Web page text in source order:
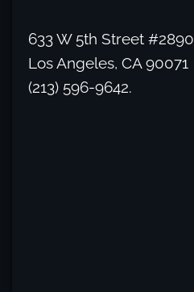
633 W 5th Street #2890
Los Angeles, CA 90071
(213) 596-9642.